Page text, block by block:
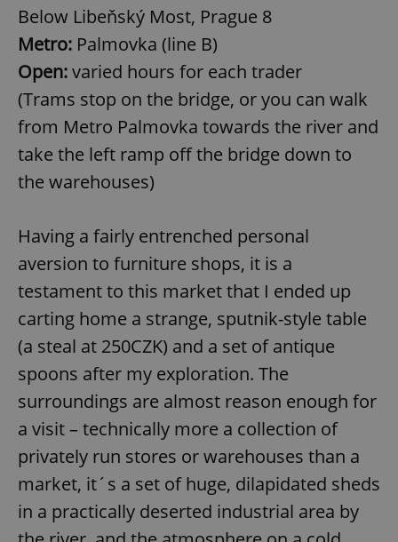
Below Libeňský Most, Prague 8
Metro: Palmovka (line B)
Open:varied hours for each trader
(Trams stop on the bridge, or you can walk
from Metro Palmovka towards the river and
take the left ramp off the bridge down to
the warehouses)
Having a fairly entrenched personal
aversion to furniture shops, it is a
testament to this market that I ended up
carting home a strange, sputnik-style table
(a steal at 250CZK) and a set of antique
spoons after my exploration. The
surroundings are almost reason enough for
a visit – technically more a collection of
privately run stores or warehouses than a
market, it´s a set of huge, dilapidated sheds
in a practically deserted industrial area by